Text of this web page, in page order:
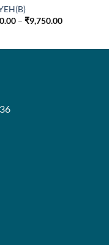
– ₹9,750.00Price
₹9,750.00